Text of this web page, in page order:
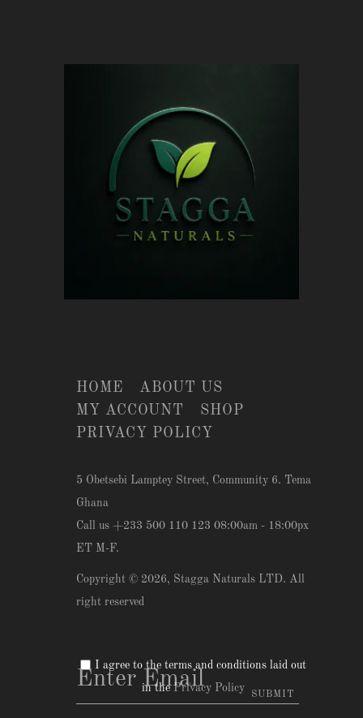
HOME
ABOUT US
MY ACCOUNT
SHOP
PRIVACY POLICY
5 Obetsebi Lamptey Street, Community 6. Tema
Ghana
Call us +233 500 110 123 08:00am - 18:00px
ET M-F.
Copyright © 2026, Stagga Naturals LTD. All
right reserved
I agree to the terms and conditions laid out
in thePrivacy Policy